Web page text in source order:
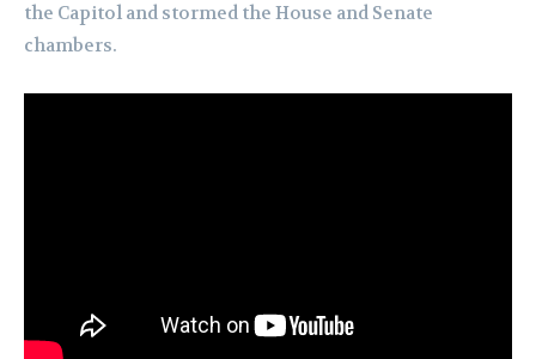
the Capitol and stormed the House and Senate
chambers.